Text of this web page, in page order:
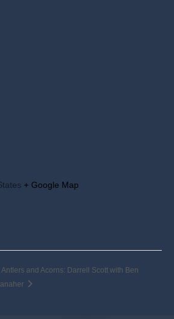
+ Google Map
Antlers and Acorns: Darrell Scott with Ben